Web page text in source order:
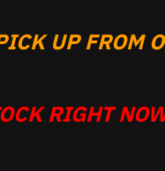
UP FROM
RIGHT